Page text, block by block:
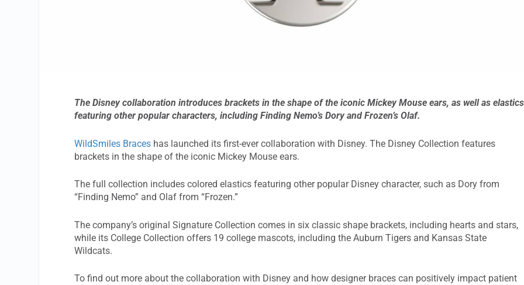
The Disney collaboration introduces brackets in the shape of the iconic Mickey Mouse ears, as well as elastics
featuring other popular characters, including Finding Nemo’s Dory and Frozen’s Olaf.
WildSmiles Braces has launched its first-ever collaboration with Disney. The Disney Collection features
brackets in the shape of the iconic Mickey Mouse ears.
The full collection includes colored elastics featuring other popular Disney character, such as Dory from
“Finding Nemo” and Olaf from “Frozen.”
The company’s original Signature Collection comes in six classic shape brackets, including hearts and stars,
while its College Collection offers 19 college mascots, including the Auburn Tigers and Kansas State
Wildcats.
To find out more about the collaboration with Disney and how designer braces can positively impact patient